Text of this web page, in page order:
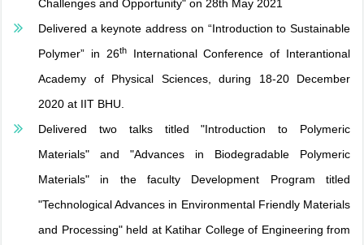
Challenges and Opportunity" on 28th May 2021
Delivered a keynote address on “Introduction to Sustainable
Polymer” in 26thInternational Conference of Interantional
Academy of Physical Sciences, during 18-20 December
2020 at IIT BHU.
Delivered two talks titled "Introduction to Polymeric
Materials" and "Advances in Biodegradable Polymeric
Materials" in the faculty Development Program titled
"Technological Advances in Environmental Friendly Materials
and Processing" held at Katihar College of Engineering from